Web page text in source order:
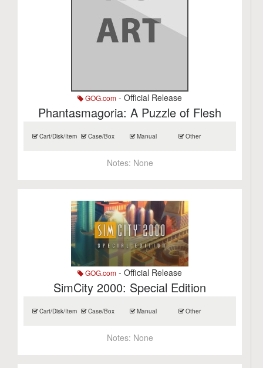
GOG.com - Official Release
Phantasmagoria: A Puzzle of Flesh
Cart/Disk/Item Case/Box Manual Other
Notes: None
GOG.com - Official Release
SimCity 2000: Special Edition
Cart/Disk/Item Case/Box Manual Other
Notes: None